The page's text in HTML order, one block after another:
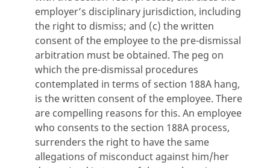
employer’s disciplinary jurisdiction, including
the right to dismiss; and (c) the written
consent of the employee to the pre-dismissal
arbitration must be obtained. The peg on
which the pre-dismissal procedures
contemplated in terms of section 188A hang,
is the written consent of the employee. There
are compelling reasons for this. An employee
who consents to the section 188A process,
surrenders the right to have the same
allegations of misconduct against him/her